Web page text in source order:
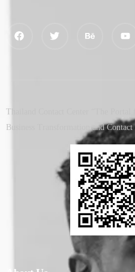
Thailand Contact Center “The Portal
Business Transformation and Contact